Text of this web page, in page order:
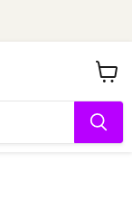
View
cart